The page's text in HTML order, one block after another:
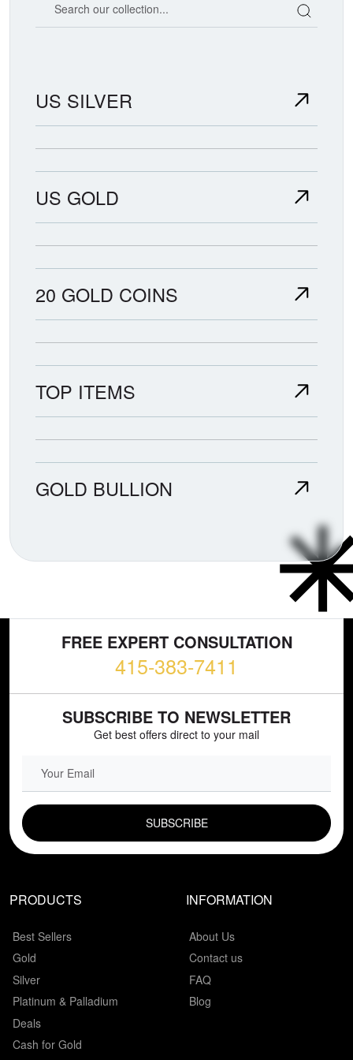
US SILVER
US GOLD
20 GOLD COINS
TOP ITEMS
GOLD BULLION
FREE EXPERT CONSULTATION
415-383-7411
SUBSCRIBE TO NEWSLETTER
Get best offers direct to your mail
PRODUCTS
Best Sellers
Gold
Silver
Platinum & Palladium
Deals
Cash for Gold
INFORMATION
About Us
Contact us
FAQ
Blog